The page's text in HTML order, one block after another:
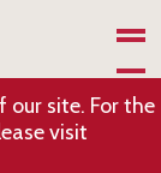
our site. For the
visit